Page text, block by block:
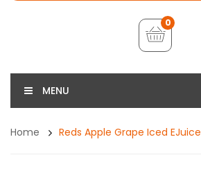
0
MENU
Home Reds Apple Grape Iced EJuice